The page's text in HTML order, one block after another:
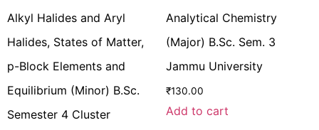
Alkyl Halides and Aryl
Halides, States of Matter,
p-Block Elements and
Equilibrium (Minor) B.Sc.
Semester 4 Cluster
Analytical Chemistry
(Major) B.Sc. Sem. 3
Jammu University
₹130.00
Add to cart